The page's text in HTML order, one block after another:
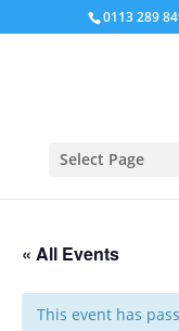
0113 289
Select Page
« All Events
This event has